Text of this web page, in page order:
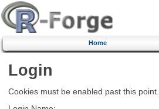
Home
Login
Cookies must be enabled past this point.